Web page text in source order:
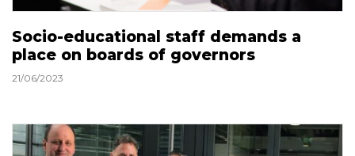
Socio-educational staff demands a
place on boards of governors
21/06/2023